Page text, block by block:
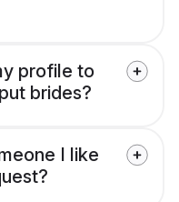
profile to
brides?
I like